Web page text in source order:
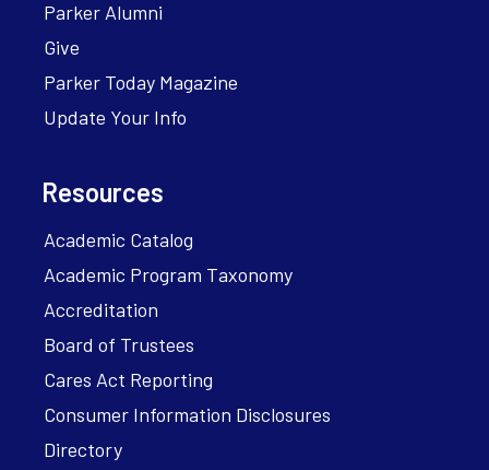
Parker Alumni
Give
Parker Today Magazine
Update Your Info
Resources
Academic Catalog
Academic Program Taxonomy
Accreditation
Board of Trustees
Cares Act Reporting
Consumer Information Disclosures
Directory